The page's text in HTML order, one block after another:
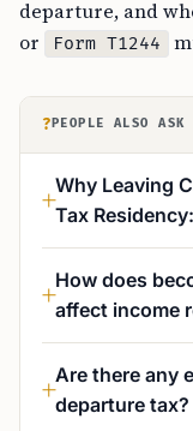
departure, and
or Form T1244
? PEOPLE ALSO ASK
Why Leaving
Tax
How does
affect income
Are there any
departure tax?